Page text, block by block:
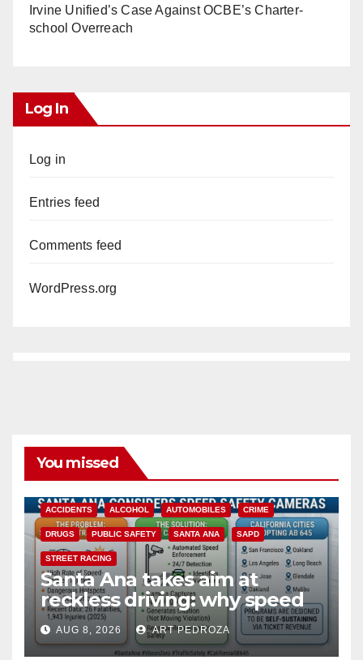
Irvine Unified’s Case Against OCBE’s Charter-
school Overreach
Log In
Log in
Entries feed
Comments feed
WordPress.org
You missed
ACCIDENTS ALCOHOL AUTOMOBILES CRIME
DRUGS PUBLIC SAFETY SANTA ANA SAPD
STREET RACING
Santa Ana takes aim at
reckless driving: why speed
cameras are a win for public
safety
AUG 8, 2026 ART PEDROZA